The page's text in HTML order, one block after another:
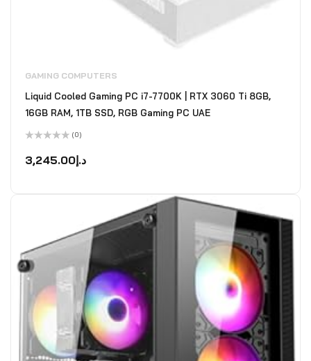
GAMING COMPUTERS
Liquid Cooled Gaming PC i7-7700K | RTX 3060 Ti 8GB,
16GB RAM, 1TB SSD, RGB Gaming PC UAE
0
out
(0)
د.إ3,245.00